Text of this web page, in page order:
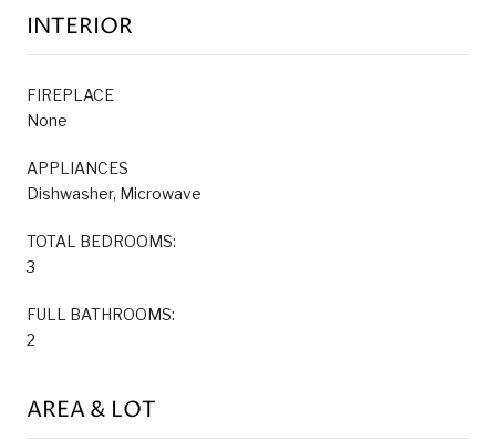
INTERIOR
FIREPLACE
None
APPLIANCES
Dishwasher, Microwave
TOTAL BEDROOMS:
3
FULL BATHROOMS:
2
AREA & LOT